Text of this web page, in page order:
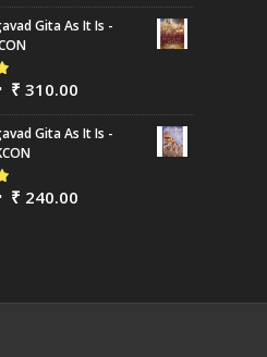
Gita As It Is -
₹ 310.00
Gita As It Is -
₹ 240.00